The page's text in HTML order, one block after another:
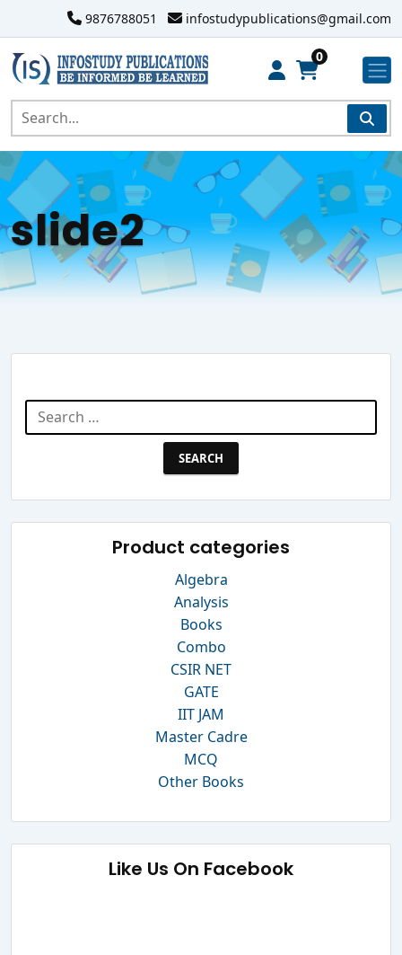
9876788051 infostudypublications@gmail.com
0
slide2
Search
for:
Product categories
Algebra
Analysis
Books
Combo
CSIR NET
GATE
IIT JAM
Master Cadre
MCQ
Other Books
Like Us On Facebook